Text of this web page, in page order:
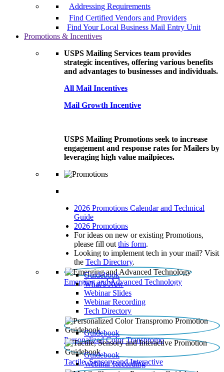
Addressing Requirements
Find Certified Vendors and Providers
Find Your Local Business Mail Entry Unit
Promotions & Incentives
USPS Mailing Services team provides
strategic incentives, offering various benefits
and advantages to businesses and individuals.
All Mail Incentives
Mail Growth Incentive
USPS Mailing Promotions seek to increase
engagement and response rates for Mailers by
leveraging high value mailpieces.
2026 Promotions Calendar and Technical
Guide
2026 Promotions
For ideas on new or existing Promotions,
please fill out this form.
Looking to implement tech in your mail? Visit
the Tech Directory.
Emerging and Advanced Technology
Guidebook
What’s New
Webinar Slides
Webinar Recording​
Tech Directory
Personalized Color Transpromo
Guidebook
Tactile, Sensory and Interactive
Guidebook
Webinar Recording